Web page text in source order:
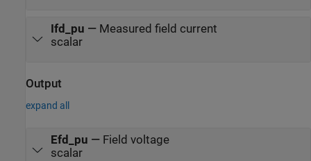
Ifd_pu — Measured field current
scalar
Output
expand all
Efd_pu — Field voltage
scalar